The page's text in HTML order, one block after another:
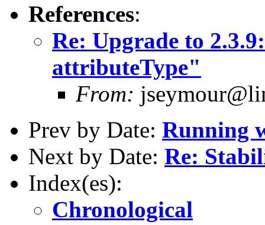
References:
Re: Upgrade to
attributeType"
From:
Prev by Date: Running
Next by Date: Re:
Index(es):
Chronological